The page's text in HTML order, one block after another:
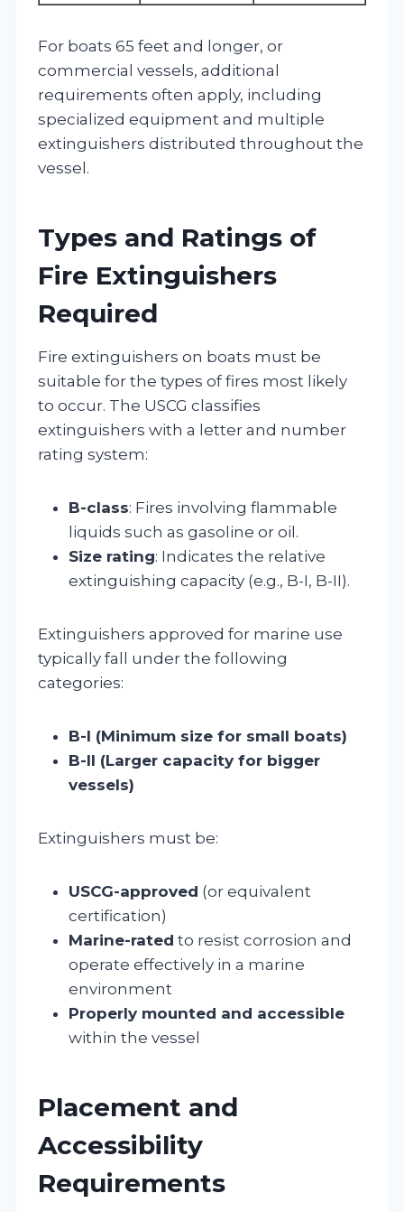
For boats 65 feet and longer, or
commercial vessels, additional
requirements often apply, including
specialized equipment and multiple
extinguishers distributed throughout the
vessel.
Types and Ratings of
Fire Extinguishers
Required
Fire extinguishers on boats must be
suitable for the types of fires most likely
to occur. The USCG classifies
extinguishers with a letter and number
rating system:
B-class: Fires involving flammable
liquids such as gasoline or oil.
Size rating: Indicates the relative
extinguishing capacity (e.g., B-I, B-II).
Extinguishers approved for marine use
typically fall under the following
categories:
B-I (Minimum size for small boats)
B-II (Larger capacity for bigger
vessels)
Extinguishers must be:
USCG-approved (or equivalent
certification)
Marine-rated to resist corrosion and
operate effectively in a marine
environment
Properly mounted and accessible
within the vessel
Placement and
Accessibility
Requirements